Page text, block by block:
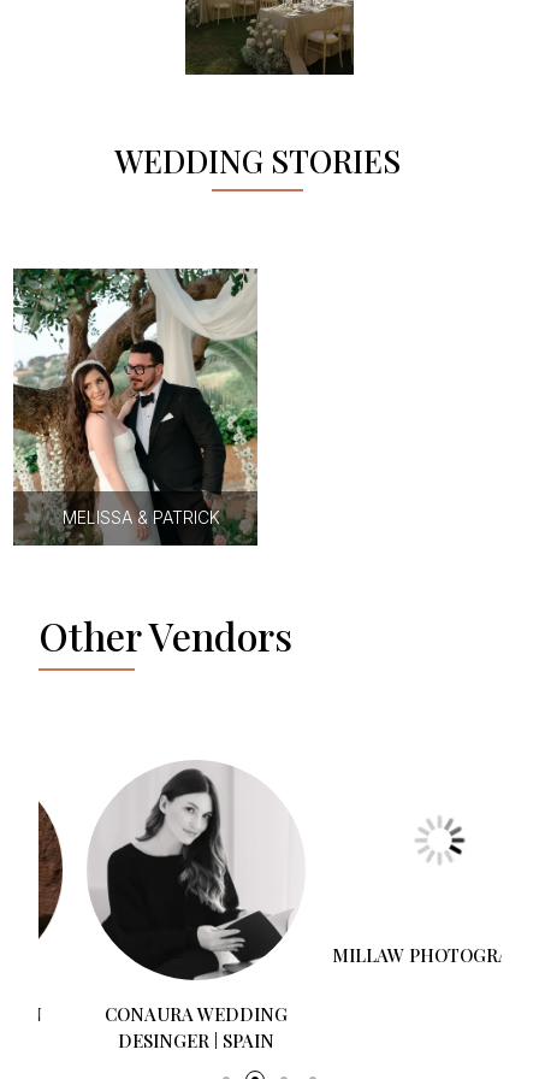
WEDDING STORIES
MELISSA & PATRICK
Other Vendors
CONAURA WEDDING
DESINGER | SPAIN
MILLAW PHOTOGRAPHY